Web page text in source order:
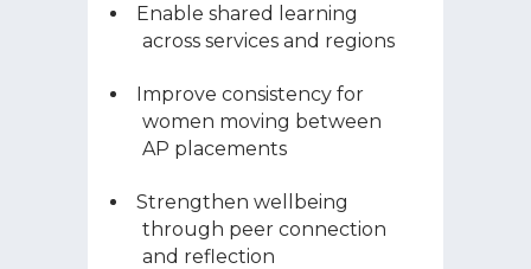
Enable shared learning
across services and regions
Improve consistency for
women moving between
AP placements
Strengthen wellbeing
through peer connection
and reflection